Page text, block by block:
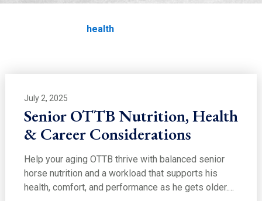
health
July 2, 2025
Senior OTTB Nutrition, Health
& Career Considerations
Help your aging OTTB thrive with balanced senior
horse nutrition and a workload that supports his
health, comfort, and performance as he gets older.…